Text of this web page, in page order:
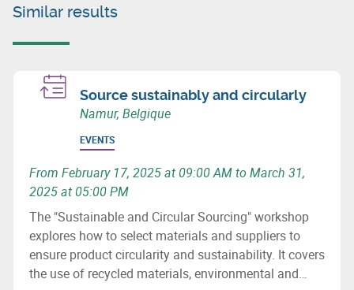
Similar results
Source sustainably and circularly
Namur, Belgique
EVENTS
From February 17, 2025 at 09:00 AM to March 31,
2025 at 05:00 PM
The "Sustainable and Circular Sourcing" workshop
explores how to select materials and suppliers to
ensure product circularity and sustainability. It covers
the use of recycled materials, environmental and